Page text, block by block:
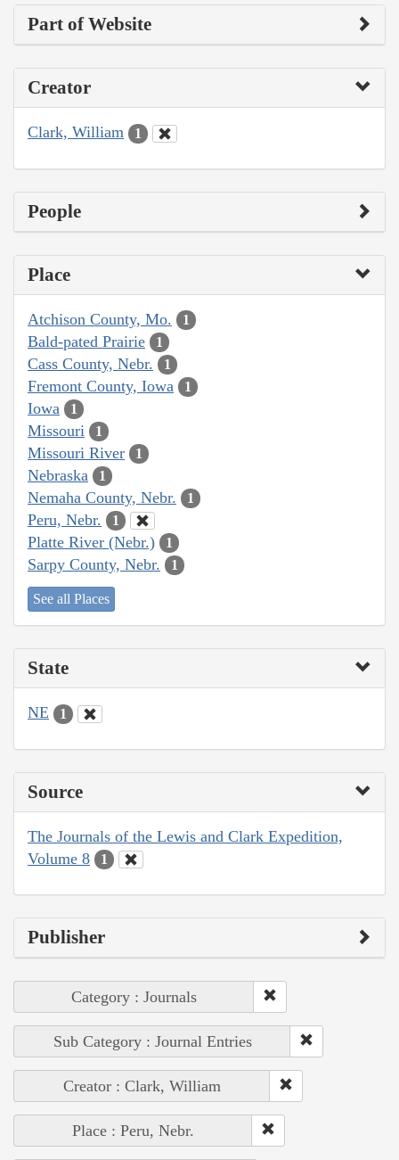
Part of Website
Creator
Clark, William 1
People
Place
Atchison County, Mo. 1
Bald-pated Prairie 1
Cass County, Nebr. 1
Fremont County, Iowa 1
Iowa 1
Missouri 1
Missouri River 1
Nebraska 1
Nemaha County, Nebr. 1
Peru, Nebr. 1
Platte River (Nebr.) 1
Sarpy County, Nebr. 1
See all Places
State
NE 1
Source
The Journals of the Lewis and Clark Expedition,
Volume 8
1
Publisher
Category : Journals
Sub Category : Journal Entries
Creator : Clark, William
Place : Peru, Nebr.